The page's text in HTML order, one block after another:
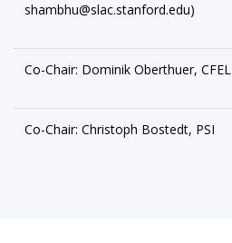
shambhu@slac.stanford.edu)
Co-Chair: Dominik Oberthuer, CFEL
Co-Chair: Christoph Bostedt, PSI